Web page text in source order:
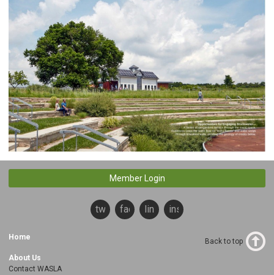
Member Login
twitterfacebooklinkedininstagram
Home
About Us
Contact WASLA
Back to top